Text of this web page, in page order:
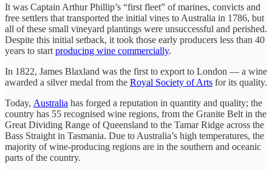
It was Captain Arthur Phillip’s “first fleet” of marines, convicts and
free settlers that transported the initial vines to Australia in 1786, but
all of these small vineyard plantings were unsuccessful and perished.
Despite this initial setback, it took those early producers less than 40
years to start producing wine commercially.
In 1822, James Blaxland was the first to export to London — a wine
awarded a silver medal from the Royal Society of Arts for its quality.
Today, Australia has forged a reputation in quantity and quality; the
country has 55 recognised wine regions, from the Granite Belt in the
Great Dividing Range of Queensland to the Tamar Ridge across the
Bass Straight in Tasmania. Due to Australia’s high temperatures, the
majority of wine-producing regions are in the southern and oceanic
parts of the country.